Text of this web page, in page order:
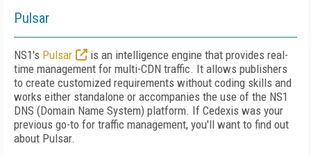
Pulsar
NS1's Pulsar
is an intelligence engine that provides real-
time management for multi-CDN traffic. It allows publishers
to create customized requirements without coding skills and
works either standalone or accompanies the use of the NS1
DNS (Domain Name System) platform. If Cedexis was your
previous go-to for traffic management, you'll want to find out
about Pulsar.